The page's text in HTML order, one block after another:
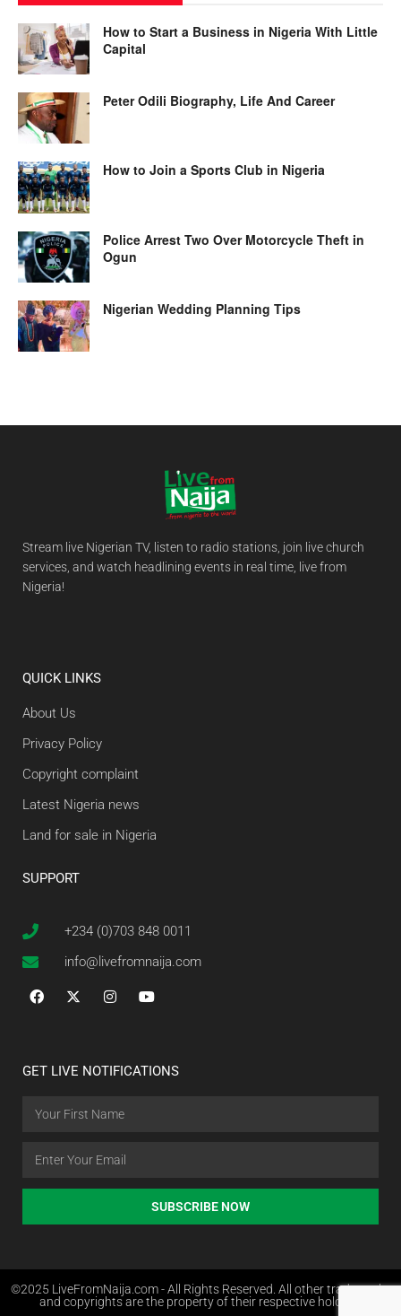
How to Start a Business in Nigeria With Little
Capital
Peter Odili Biography, Life And Career
How to Join a Sports Club in Nigeria
Police Arrest Two Over Motorcycle Theft in
Ogun
Nigerian Wedding Planning Tips
Stream live Nigerian TV, listen to radio stations, join live church
services, and watch headlining events in real time, live from
Nigeria!
QUICK LINKS
About Us
Privacy Policy
Copyright complaint
Latest Nigeria news
Land for sale in Nigeria
SUPPORT
+234 (0)703 848 0011
info@livefromnaija.com
GET LIVE NOTIFICATIONS
SUBSCRIBE NOW
©2025 LiveFromNaija.com - All Rights Reserved. All other trademarks
and copyrights are the property of their respective holders.